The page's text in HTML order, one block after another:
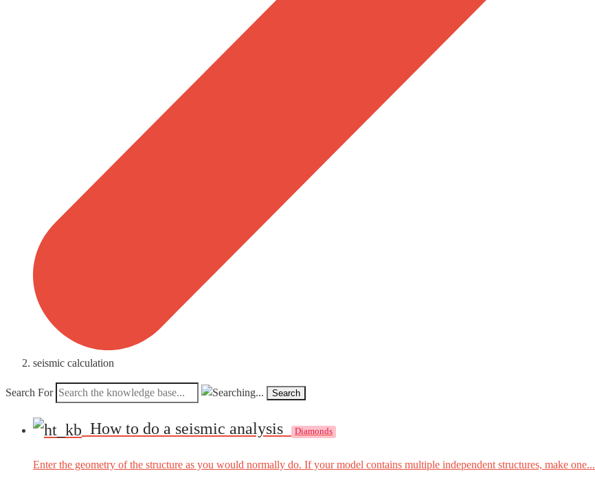
seismic calculation
Search For Search
How to do a seismic analysis Diamonds
Enter the geometry of the structure as you would normally do. If your model contains multiple independent structures, make one...